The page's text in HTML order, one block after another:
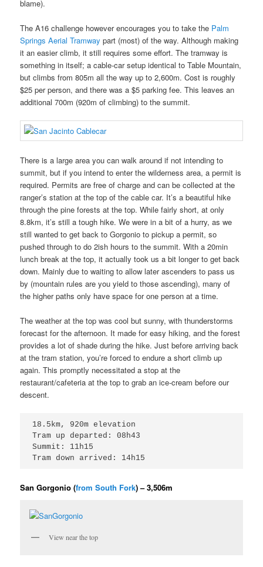
blame).
The A16 challenge however encourages you to take the Palm
Springs Aerial Tramway part (most) of the way. Although making
it an easier climb, it still requires some effort. The tramway is
something in itself; a cable-car setup identical to Table Mountain,
but climbs from 805m all the way up to 2,600m. Cost is roughly
$25 per person, and there was a $5 parking fee. This leaves an
additional 700m (920m of climbing) to the summit.
There is a large area you can walk around if not intending to
summit, but if you intend to enter the wilderness area, a permit is
required. Permits are free of charge and can be collected at the
ranger’s station at the top of the cable car. It’s a beautiful hike
through the pine forests at the top. While fairly short, at only
8.8km, it’s still a tough hike. We were in a bit of a hurry, as we
still wanted to get back to Gorgonio to pickup a permit, so
pushed through to do 2ish hours to the summit. With a 20min
lunch break at the top, it actually took us a bit longer to get back
down. Mainly due to waiting to allow later ascenders to pass us
by (mountain rules are you yield to those ascending), many of
the higher paths only have space for one person at a time.
The weather at the top was cool but sunny, with thunderstorms
forecast for the afternoon. It made for easy hiking, and the forest
provides a lot of shade during the hike. Just before arriving back
at the tram station, you’re forced to endure a short climb up
again. This promptly necessitated a stop at the
restaurant/cafeteria at the top to grab an ice-cream before our
descent.
18.5km, 920m elevation
Tram up departed: 08h43
Summit: 11h15
Tram down arrived: 14h15
San Gorgonio (from South Fork) – 3,506m
View near the top